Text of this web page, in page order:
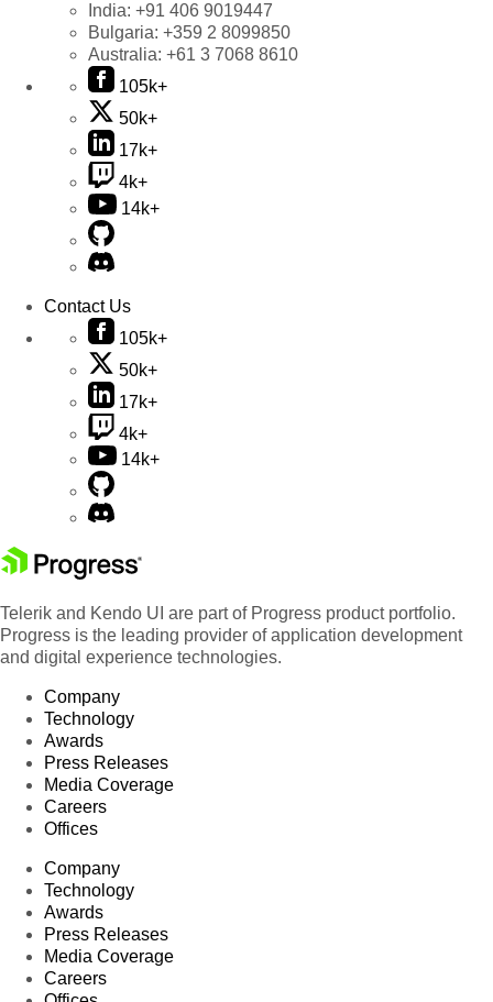
India: +91 406 9019447
Bulgaria: +359 2 8099850
Australia: +61 3 7068 8610
105k+
50k+
17k+
4k+
14k+
Contact Us
105k+
50k+
17k+
4k+
14k+
Telerik and Kendo UI are part of Progress product portfolio.
Progress is the leading provider of application development
and digital experience technologies.
Company
Technology
Awards
Press Releases
Media Coverage
Careers
Offices
Company
Technology
Awards
Press Releases
Media Coverage
Careers